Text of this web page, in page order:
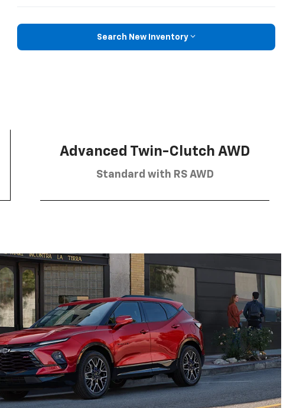
Search New Inventory
Advanced Twin-Clutch AWD
Standard with RS AWD